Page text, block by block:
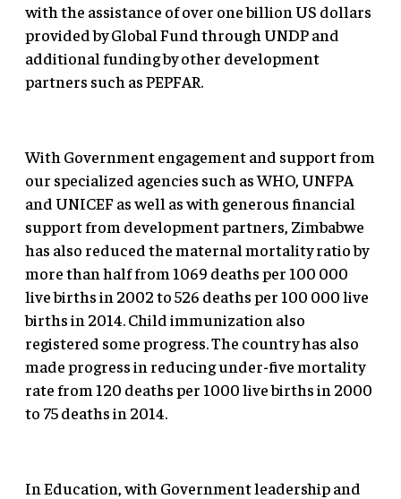
with the assistance of over one billion US dollars
provided by Global Fund through UNDP and
additional funding by other development
partners such as PEPFAR.
With Government engagement and support from
our specialized agencies such as WHO, UNFPA
and UNICEF as well as with generous financial
support from development partners, Zimbabwe
has also reduced the maternal mortality ratio by
more than half from 1069 deaths per 100 000
live births in 2002 to 526 deaths per 100 000 live
births in 2014. Child immunization also
registered some progress. The country has also
made progress in reducing under-five mortality
rate from 120 deaths per 1000 live births in 2000
to 75 deaths in 2014.
In Education, with Government leadership and